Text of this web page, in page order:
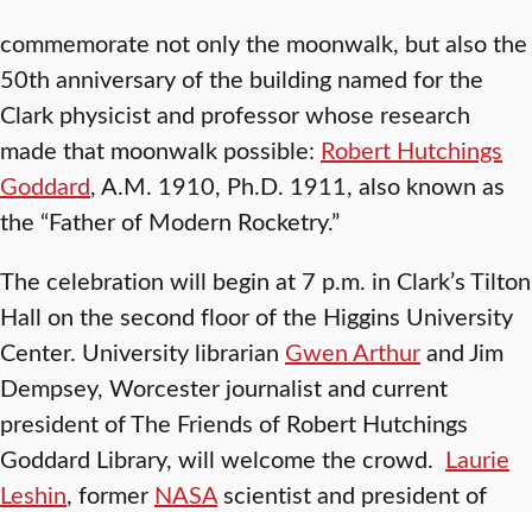
commemorate not only the moonwalk, but also the
50th anniversary of the building named for the
Clark physicist and professor whose research
made that moonwalk possible: Robert Hutchings
Goddard, A.M. 1910, Ph.D. 1911, also known as
the “Father of Modern Rocketry.”
The celebration will begin at 7 p.m. in Clark’s Tilton
Hall on the second floor of the Higgins University
Center. University librarian Gwen Arthurand Jim
Dempsey, Worcester journalist and current
president of The Friends of Robert Hutchings
Goddard Library, will welcome the crowd. Laurie
Leshin, former NASAscientist and president of